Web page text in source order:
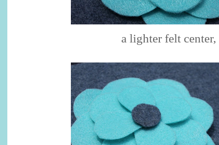
a lighter felt center,